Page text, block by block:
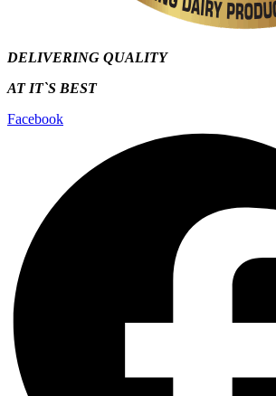
DELIVERING QUALITY
AT IT`S BEST
Facebook